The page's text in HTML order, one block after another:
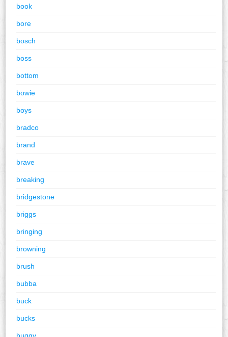
book
bore
bosch
boss
bottom
bowie
boys
bradco
brand
brave
breaking
bridgestone
briggs
bringing
browning
brush
bubba
buck
bucks